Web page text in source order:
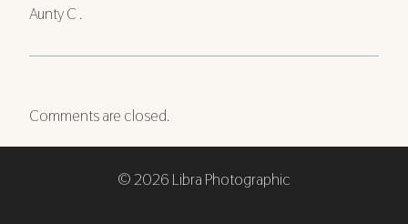
Aunty C .
Comments are closed.
© 2026 Libra Photographic